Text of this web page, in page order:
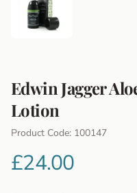
Edwin Jagger
Lotion
Product Information
Product Code: 100147
£24.00